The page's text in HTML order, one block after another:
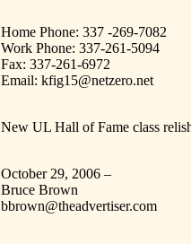
Home Phone: 337 -269-7082
Work Phone: 337-261-5094
Fax: 337-261-6972
Email: kfig15@netzero.net
New UL Hall of Fame class
October 29, 2006 –
Bruce Brown
bbrown@theadvertiser.com